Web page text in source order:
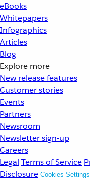
eBooks
Whitepapers
Infographics
Articles
Blog
Explore more
New release features
Customer stories
Events
Partners
Newsroom
Newsletter sign-up
Careers
Legal Terms of Service
Disclosure Cookies Settings